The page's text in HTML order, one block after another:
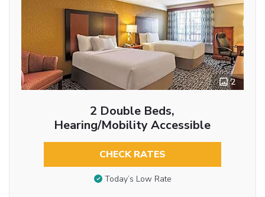
2
2 Double Beds,
Hearing/Mobility Accessible
CHECK RATES
Today’s Low Rate